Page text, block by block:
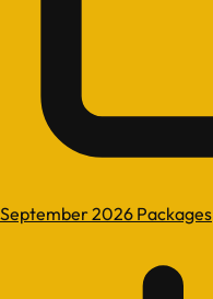
September 2026 Packages